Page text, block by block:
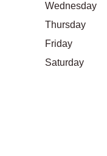
Wednesday
Thursday
Friday
Saturday